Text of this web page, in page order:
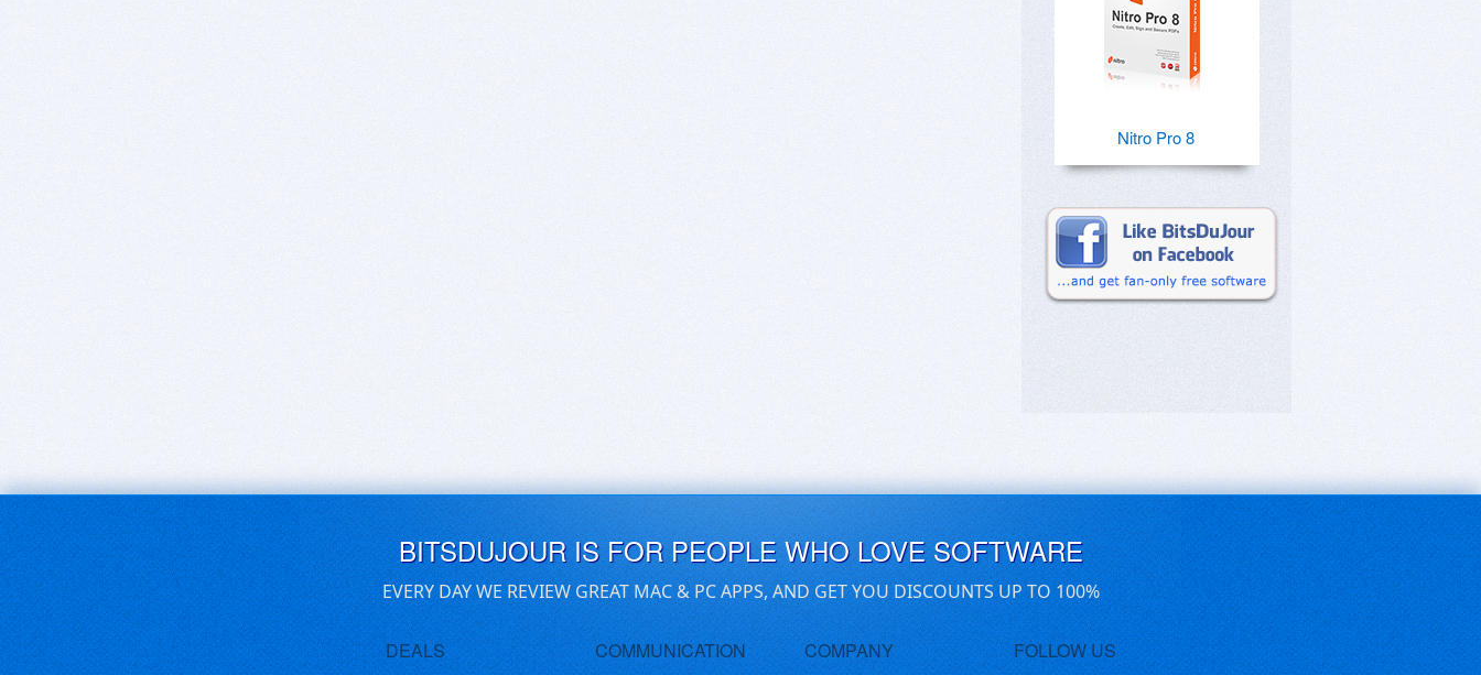
Nitro Pro 8
BITSDUJOUR IS FOR PEOPLE WHO LOVE SOFTWARE
EVERY DAY WE REVIEW GREAT MAC & PC APPS, AND GET YOU DISCOUNTS UP TO 100%
DEALS COMMUNICATION COMPANY FOLLOW US